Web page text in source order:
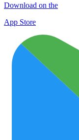
Download on the
App Store